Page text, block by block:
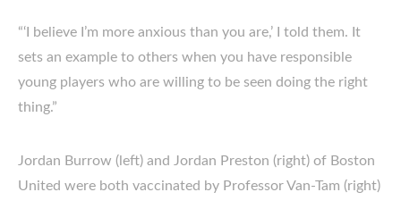
“‘I believe I’m more anxious than you are,’ I told them. It
sets an example to others when you have responsible
young players who are willing to be seen doing the right
thing.”
Jordan Burrow (left) and Jordan Preston (right) of Boston
United were both vaccinated by Professor Van-Tam (right)